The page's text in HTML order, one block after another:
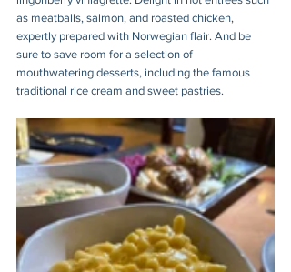
as meatballs, salmon, and roasted chicken,
expertly prepared with Norwegian flair. And be
sure to save room for a selection of
mouthwatering desserts, including the famous
traditional rice cream and sweet pastries.